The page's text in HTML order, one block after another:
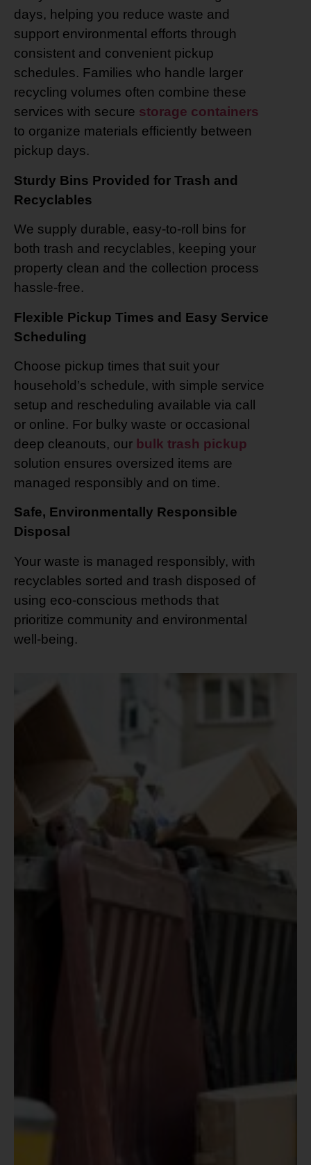
days, helping you reduce waste and
support environmental efforts through
consistent and convenient pickup
schedules. Families who handle larger
recycling volumes often combine these
services with secure storage containers
to organize materials efficiently between
pickup days.
Sturdy Bins Provided for Trash and
Recyclables
We supply durable, easy-to-roll bins for
both trash and recyclables, keeping your
property clean and the collection process
hassle-free.
Flexible Pickup Times and Easy Service
Scheduling
Choose pickup times that suit your
household’s schedule, with simple service
setup and rescheduling available via call
or online. For bulky waste or occasional
deep cleanouts, our bulk trash pickup
solution ensures oversized items are
managed responsibly and on time.
Safe, Environmentally Responsible
Disposal
Your waste is managed responsibly, with
recyclables sorted and trash disposed of
using eco-conscious methods that
prioritize community and environmental
well-being.